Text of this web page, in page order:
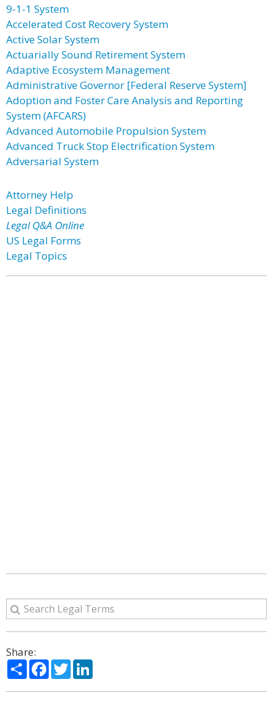
9-1-1 System
Accelerated Cost Recovery System
Active Solar System
Actuarially Sound Retirement System
Adaptive Ecosystem Management
Administrative Governor [Federal Reserve System]
Adoption and Foster Care Analysis and Reporting
System (AFCARS)
Advanced Automobile Propulsion System
Advanced Truck Stop Electrification System
Adversarial System
Attorney Help
Legal Definitions
Legal Q&A Online
US Legal Forms
Legal Topics
Share:
ShareFacebook
Twitter